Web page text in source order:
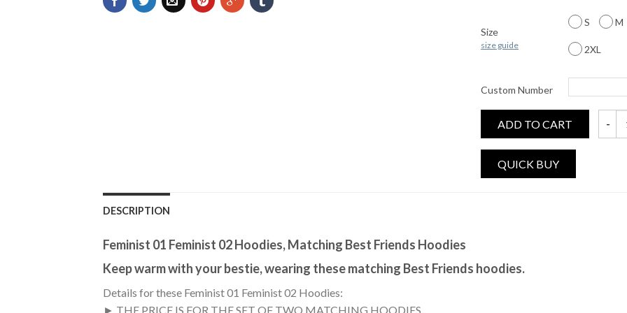
Size
size guide
S M
2XL
Custom Number
ADD TO CART
DESCRIPTION
Feminist 01 Feminist 02 Hoodies, Matching Best Friends Hoodies
Keep warm with your bestie, wearing these matching Best Friends hoodies.
Details for these Feminist 01 Feminist 02 Hoodies:
► THE PRICE IS FOR THE SET OF TWO MATCHING HOODIES.